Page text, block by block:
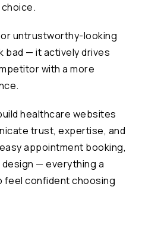
untrustworthy-looking
bad — it actively drives
with a more
healthcare websites
trust, expertise, and
appointment booking,
— everything a
feel confident choosing